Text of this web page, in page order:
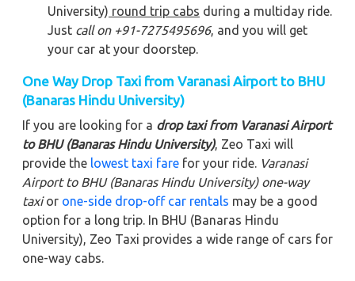
University) round trip cabs during a multiday ride.
Just call on +91-7275495696, and you will get
your car at your doorstep.
One Way Drop Taxi from Varanasi Airport to BHU
(Banaras Hindu University)
If you are looking for a drop taxi from Varanasi Airport
to BHU (Banaras Hindu University), Zeo Taxi will
provide the lowest taxi fare for your ride. Varanasi
Airport to BHU (Banaras Hindu University)one-way
taxior one-side drop-off car rentals may be a good
option for a long trip. In BHU (Banaras Hindu
University), Zeo Taxi provides a wide range of cars for
one-way cabs.